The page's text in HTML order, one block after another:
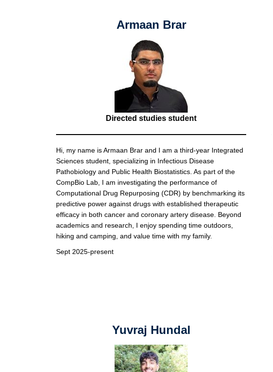
Armaan Brar
Directed studies student
Hi, my name is Armaan Brar and I am a third-year Integrated
Sciences student, specializing in Infectious Disease
Pathobiology and Public Health Biostatistics. As part of the
CompBio Lab, I am investigating the performance of
Computational Drug Repurposing (CDR) by benchmarking its
predictive power against drugs with established therapeutic
efficacy in both cancer and coronary artery disease. Beyond
academics and research, I enjoy spending time outdoors,
hiking and camping, and value time with my family.
Sept 2025-present
Yuvraj Hundal